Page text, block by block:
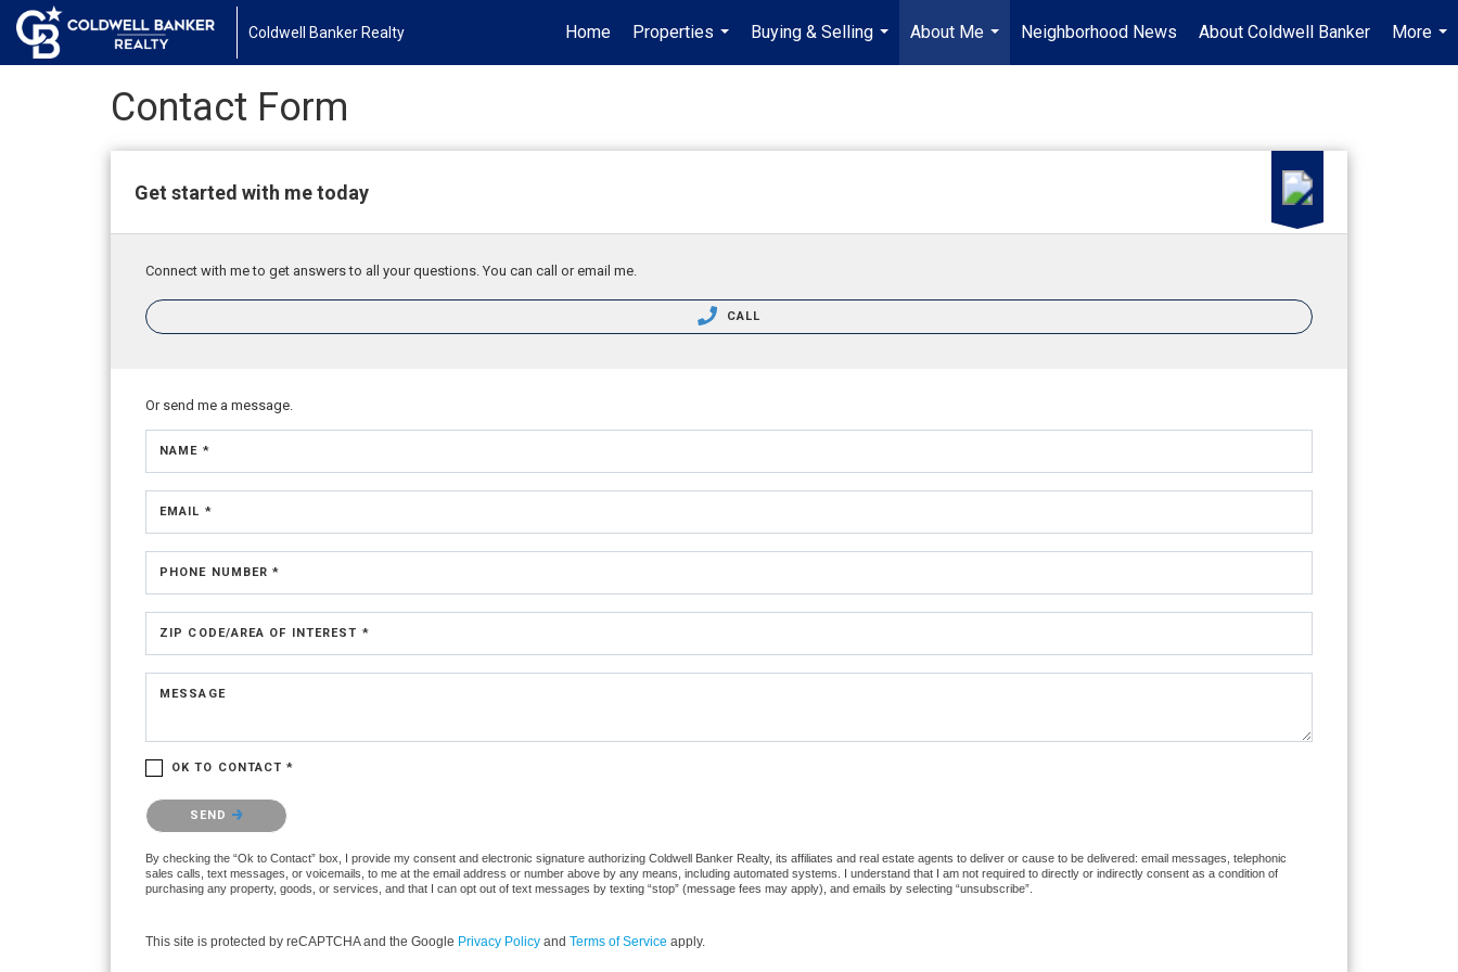
Coldwell Banker Realty Home
Properties
...
Buying & Selling
...
About Me
...
Neighborhood News About Coldwell Banker
More
...
Contact Form
Get started with me today
Connect with me to get answers to all your questions. You can call or email me.
CALL
Or send me a message.
NAME *
EMAIL *
PHONE NUMBER *
ZIP CODE/AREA OF INTEREST *
MESSAGE
OK TO CONTACT *
Please confirm that you are not a robot.
SEND
By checking the “Ok to Contact” box, I provide my consent and electronic signature authorizing Coldwell Banker Realty, its affiliates and real estate agents to deliver or cause to be delivered: email messages, telephonic
sales calls, text messages, or voicemails, to me at the email address or number above by any means, including automated systems. I understand that I am not required to directly or indirectly consent as a condition of
purchasing any property, goods, or services, and that I can opt out of text messages by texting “stop” (message fees may apply), and emails by selecting “unsubscribe”.
This site is protected by reCAPTCHA and the Google Privacy Policy and Terms of Service apply.